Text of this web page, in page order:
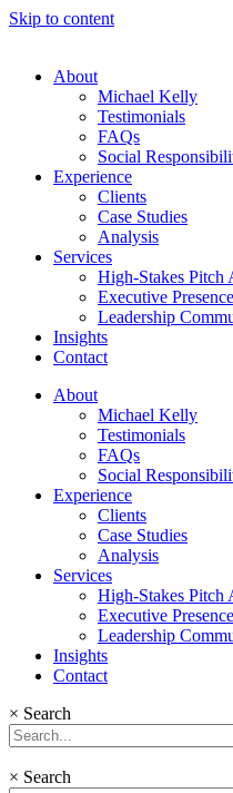
Skip to content
About
Michael Kelly
Testimonials
FAQs
Social
Experience
Clients
Case Studies
Analysis
Services
High-Stakes Pitch
Executive
Leadership
Insights
Contact
About
Michael Kelly
Testimonials
FAQs
Social
Experience
Clients
Case Studies
Analysis
Services
High-Stakes Pitch
Executive
Leadership
Insights
Contact
× Search
× Search